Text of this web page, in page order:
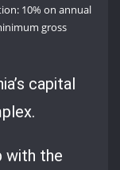
10% on annual
gross
capital
with the